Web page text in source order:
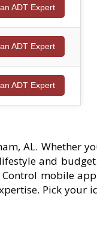
ADT Expert
ADT Expert
ADT Expert
AL. Whether
and
mobile
Pick your